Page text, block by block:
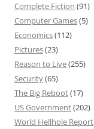
Complete Fiction (91)
Computer Games(5)
Economics(112)
Pictures(23)
Reason to Live(255)
Security(65)
The Big Reboot(17)
US Government(202)
World Hellhole Report